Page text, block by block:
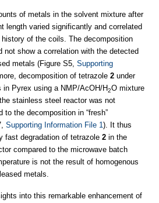
of metals in the solvent mixture after
length varied significantly and correlated
of the coils. The decomposition
not show a correlation with the detected
metals (Figure S5, Supporting
decomposition of tetrazole 2 under
in Pyrex using a NMP/AcOH/H2O mixture
stainless steel reactor was not
to the decomposition in “fresh”
Supporting Information File 1). It thus
fast degradation of tetrazole 2 in the
compared to the microwave batch
is not the result of homogenous
metals.
into this remarkable enhancement of